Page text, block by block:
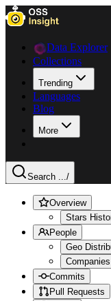
Data Explorer
Collections
Trending
Languages
Blog
More
Search .../
Overview
Stars
People
Geo
Companies
Commits
Pull Requests